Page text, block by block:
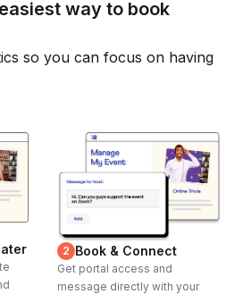
way to book
so you can focus on having
2 Book & Connect
Get portal access and
message directly with your